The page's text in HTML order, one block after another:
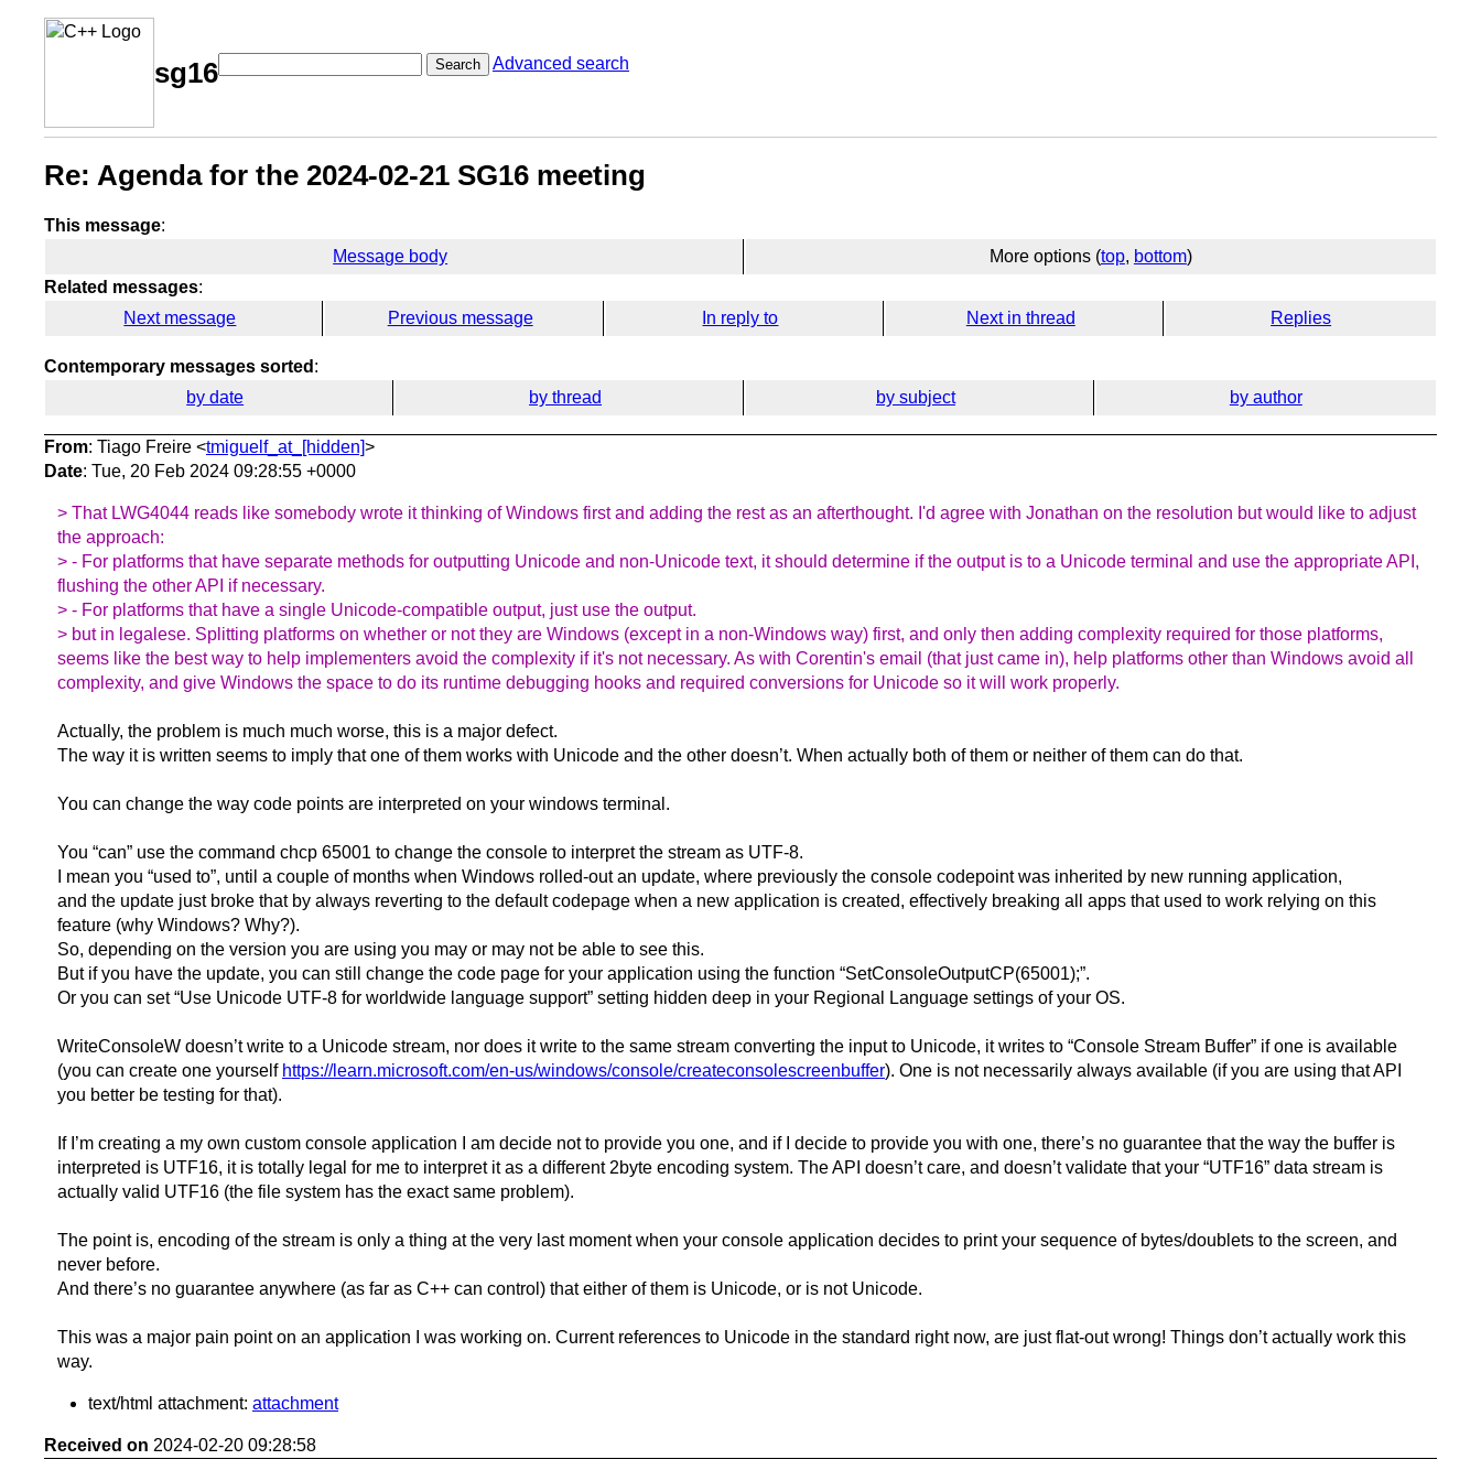
sg16 Search Advanced search
Re: Agenda for the 2024-02-21 SG16 meeting
This message:
Message body
More options (top, bottom)
Related messages:
Next message
Previous message In reply to Next in thread Replies
Contemporary messages sorted :
by date
by thread by subject by author
From: Tiago Freire <tmiguelf_at_[hidden]>
Date: Tue, 20 Feb 2024 09:28:55 +0000
> That LWG4044 reads like somebody wrote it thinking of Windows first and adding the rest as an afterthought. I'd agree with Jonathan on the resolution but would like to adjust
the approach:
> - For platforms that have separate methods for outputting Unicode and non-Unicode text, it should determine if the output is to a Unicode terminal and use the appropriate API,
flushing the other API if necessary.
> - For platforms that have a single Unicode-compatible output, just use the output.
> but in legalese. Splitting platforms on whether or not they are Windows (except in a non-Windows way) first, and only then adding complexity required for those platforms,
seems like the best way to help implementers avoid the complexity if it's not necessary. As with Corentin's email (that just came in), help platforms other than Windows avoid all
complexity, and give Windows the space to do its runtime debugging hooks and required conversions for Unicode so it will work properly.
Actually, the problem is much much worse, this is a major defect.
The way it is written seems to imply that one of them works with Unicode and the other doesn’t. When actually both of them or neither of them can do that.
You can change the way code points are interpreted on your windows terminal.
You “can” use the command chcp 65001 to change the console to interpret the stream as UTF-8.
I mean you “used to”, until a couple of months when Windows rolled-out an update, where previously the console codepoint was inherited by new running application,
and the update just broke that by always reverting to the default codepage when a new application is created, effectively breaking all apps that used to work relying on this
feature (why Windows? Why?).
So, depending on the version you are using you may or may not be able to see this.
But if you have the update, you can still change the code page for your application using the function “SetConsoleOutputCP(65001);”.
Or you can set “Use Unicode UTF-8 for worldwide language support” setting hidden deep in your Regional Language settings of your OS.
WriteConsoleW doesn’t write to a Unicode stream, nor does it write to the same stream converting the input to Unicode, it writes to “Console Stream Buffer” if one is available
(you can create one yourself https://learn.microsoft.com/en-us/windows/console/createconsolescreenbuffer). One is not necessarily always available (if you are using that API
you better be testing for that).
If I’m creating a my own custom console application I am decide not to provide you one, and if I decide to provide you with one, there’s no guarantee that the way the buffer is
interpreted is UTF16, it is totally legal for me to interpret it as a different 2byte encoding system. The API doesn’t care, and doesn’t validate that your “UTF16” data stream is
actually valid UTF16 (the file system has the exact same problem).
The point is, encoding of the stream is only a thing at the very last moment when your console application decides to print your sequence of bytes/doublets to the screen, and
never before.
And there’s no guarantee anywhere (as far as C++ can control) that either of them is Unicode, or is not Unicode.
This was a major pain point on an application I was working on. Current references to Unicode in the standard right now, are just flat-out wrong! Things don’t actually work this
way.
text/html attachment: attachment
Received on 2024-02-20 09:28:58